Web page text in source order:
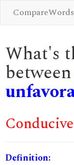
CompareWords
What's
between
Conducive
Definition: